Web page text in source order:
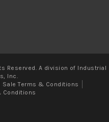
Reserved. A division of Industrial
Inc.
Sale Terms & Conditions
Conditions